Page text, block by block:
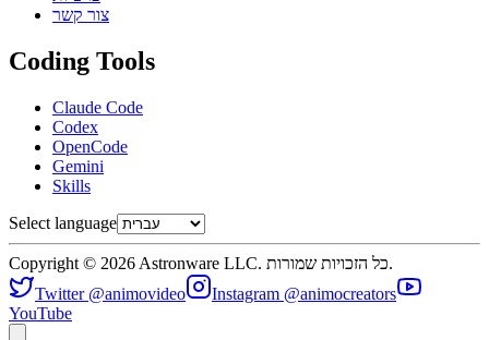
צור קשר
Coding Tools
Claude Code
Codex
OpenCode
Gemini
Skills
Select language
Copyright © 2026 Astronware LLC. כל הזכויות שמורות.
Twitter @animovideo
Instagram @animocreators
YouTube